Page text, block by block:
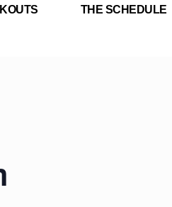
THE SCHEDULE